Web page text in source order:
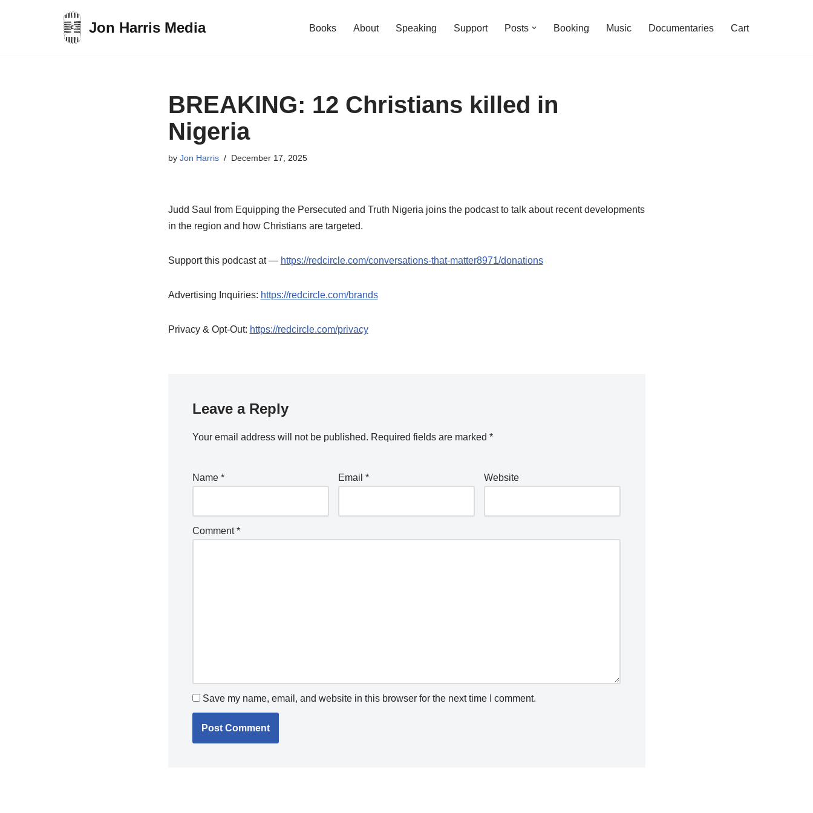
Jon Harris Media Books About Speaking Support Posts Booking Music Documentaries Cart
BREAKING: 12 Christians killed in
Nigeria
by Jon Harris December 17, 2025
Judd Saul from Equipping the Persecuted and Truth Nigeria joins the podcast to talk about recent developments
in the region and how Christians are targeted.
Support this podcast at — https://redcircle.com/conversations-that-matter8971/donations
Advertising Inquiries: https://redcircle.com/brands
Privacy & Opt-Out: https://redcircle.com/privacy
Leave a Reply
Your email address will not be published. Required fields are marked *
Name * Email * Website
Comment*
Save my name, email, and website in this browser for the next time I comment.